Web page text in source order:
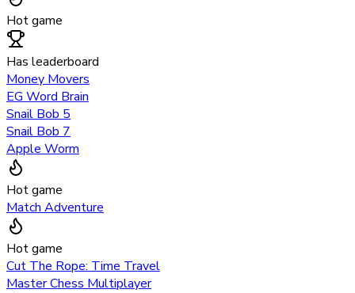
Hot game
Has leaderboard
Money Movers
EG Word Brain
Snail Bob 5
Snail Bob 7
Apple Worm
Hot game
Match Adventure
Hot game
Cut The Rope: Time Travel
Master Chess Multiplayer